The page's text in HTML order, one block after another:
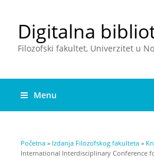
Digitalna
Filozofski fakultet, Univerzitet u
Menu
You are here
Početna » Izdanja Filozofskog fakulteta »
International Interdisciplinary Conference